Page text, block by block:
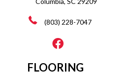
(803) 228-7047
FLOORING